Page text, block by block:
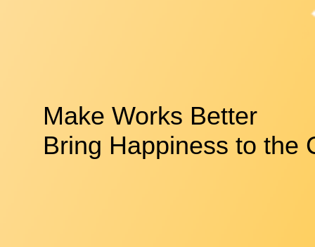
Bring Happiness to the
Make Works Better